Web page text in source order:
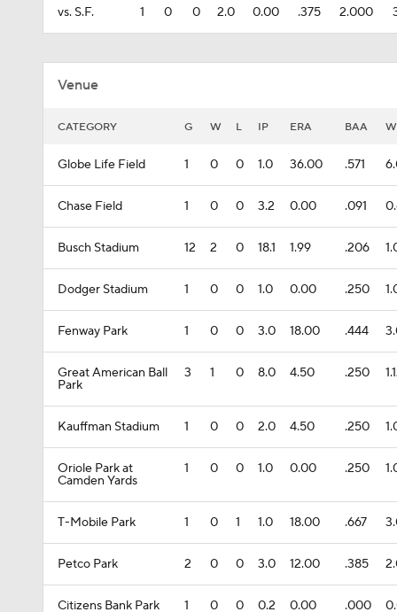
vs. S.F. 1 0 0 2.0 0.00 .375 2.000
Venue
CATEGORY G W L IP ERA BAA
Globe Life Field 1 0 0 1.0 36.00 .571
Chase Field 1 0 0 3.2 0.00 .091
Busch Stadium 12 2 0 18.1 1.99 .206
Dodger Stadium 1 0 0 1.0 0.00 .250
Fenway Park 1 0 0 3.0 18.00 .444
Great American Ball
Park
3 1 0 8.0 4.50 .250
Kauffman Stadium 1 0 0 2.0 4.50 .250
Oriole Park at
Camden Yards
1 0 0 1.0 0.00 .250
T-Mobile Park 1 0 1 1.0 18.00 .667
Petco Park 2 0 0 3.0 12.00 .385
Citizens Bank Park 1 0 0 0.2 0.00 .000